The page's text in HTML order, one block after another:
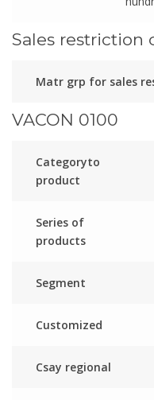
Sales restriction
Matr grp for sales
VACON 0100
Categoryto
product
Series of
products
Segment
Customized
Csay regional